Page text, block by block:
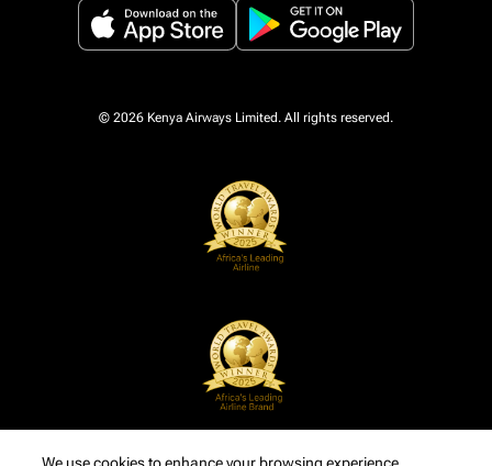
© 2026 Kenya Airways Limited. All rights reserved.